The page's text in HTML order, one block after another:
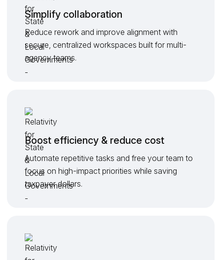
Simplify collaboration
Reduce rework and improve alignment with
secure, centralized workspaces built for multi-
agency teams.
Boost efficiency & reduce cost
Automate repetitive tasks and free your team to
focus on high-impact priorities while saving
taxpayer dollars.